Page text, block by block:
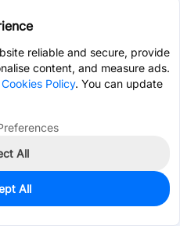
reliable and secure, provide
content, and measure ads.
Cookies Policy. You can update
All
All